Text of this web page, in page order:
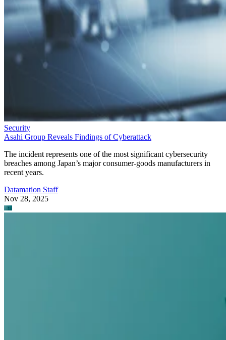
Security
Asahi Group Reveals Findings of Cyberattack
The incident represents one of the most significant cybersecurity
breaches among Japan’s major consumer-goods manufacturers in
recent years.
Datamation Staff
Nov 28, 2025